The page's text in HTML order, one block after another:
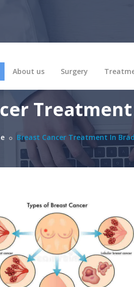
About us Surgery
Breast Cancer Treatment In